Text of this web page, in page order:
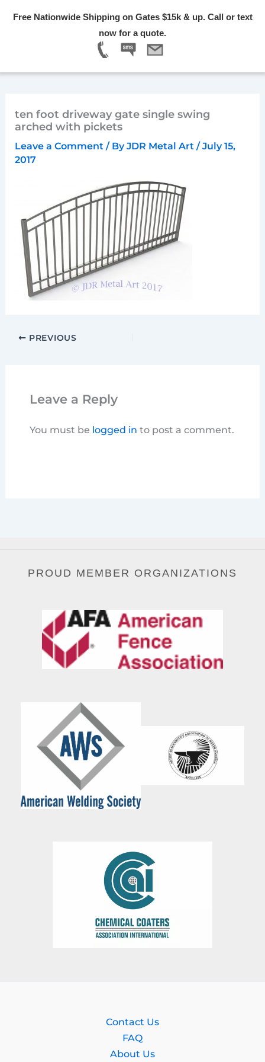
Free Nationwide Shipping on Gates $15k & up. Call or text
now for a quote.
ten foot driveway gate single swing
arched with pickets
Leave a Comment / ByJDR Metal Art/July 15,
2017
PREVIOUS
Leave a Reply
You must be logged in to post a comment.
PROUD MEMBER ORGANIZATIONS
Contact Us
FAQ
About Us